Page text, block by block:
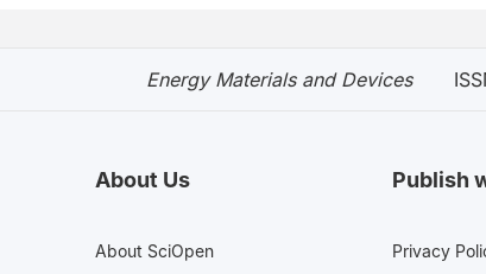
Energy Materials and Devices
About Us
About SciOpen
Publish
Privacy